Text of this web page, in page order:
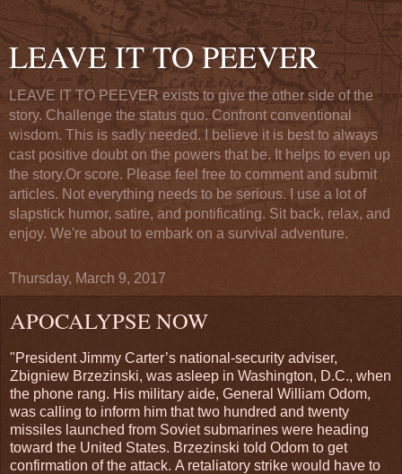
LEAVE IT TO PEEVER
LEAVE IT TO PEEVER exists to give the other side of the
story. Challenge the status quo. Confront conventional
wisdom. This is sadly needed. I believe it is best to always
cast positive doubt on the powers that be. It helps to even up
the story.Or score. Please feel free to comment and submit
articles. Not everything needs to be serious. I use a lot of
slapstick humor, satire, and pontificating. Sit back, relax, and
enjoy. We're about to embark on a survival adventure.
Thursday, March 9, 2017
APOCALYPSE NOW
"President Jimmy Carter’s national-security adviser,
Zbigniew Brzezinski, was asleep in Washington, D.C., when
the phone rang. His military aide, General William Odom,
was calling to inform him that two hundred and twenty
missiles launched from Soviet submarines were heading
toward the United States. Brzezinski told Odom to get
confirmation of the attack. A retaliatory strike would have to